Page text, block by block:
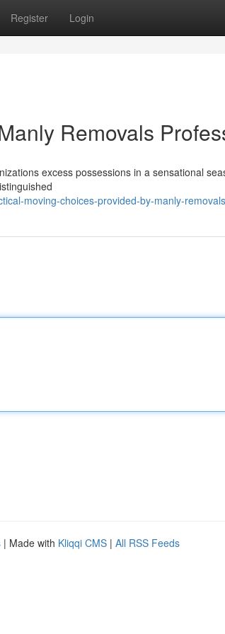
Register Login
Removals
excess possessions in a sensational
moving-choices-provided-by-manly-
| Made with Kliqqi CMS | All RSS Feeds